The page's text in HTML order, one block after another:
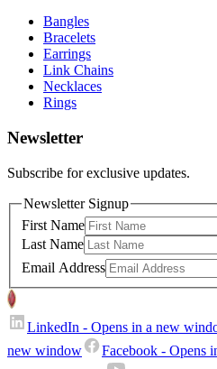
Bangles
Bracelets
Earrings
Link Chains
Necklaces
Rings
Newsletter
Subscribe for exclusive updates.
Newsletter Signup
First Name
Last Name
Email Address
LinkedIn - Opens in a new
new window
Facebook - Opens